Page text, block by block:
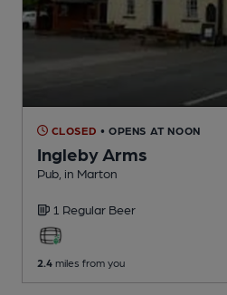
CLOSED • OPENS AT NOON
Ingleby Arms
Pub , in Marton
1 Regular Beer
2.4 miles from you